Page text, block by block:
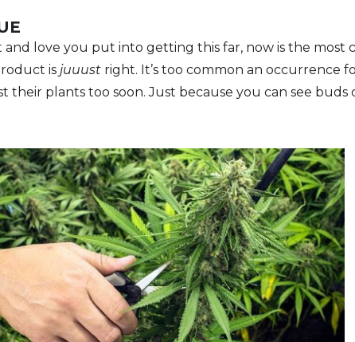
love you put into getting this far, now is the most
is juuust right. It’s too common an occurrence
plants too soon. Just because you can see buds